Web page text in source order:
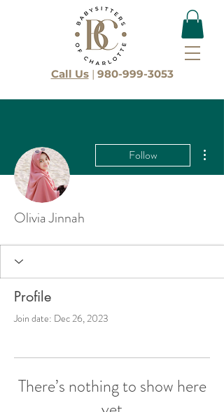
Call Us | 980-999-3053
Follow
Olivia Jinnah
Profile
Join date: Dec 26, 2023
There’s nothing to show here